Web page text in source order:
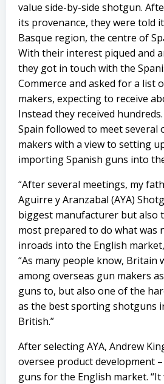
value side-by-side shotgun.
its provenance, they were told
Basque region, the centre of
With their interest piqued and
they got in touch with the
Commerce and asked for a list
makers, expecting to receive
Instead they received
Spain followed to meet several
makers with a view to setting
importing Spanish guns into
“After several meetings, my
Aguirre y Aranzabal (AYA)
biggest manufacturer but also
most prepared to do what was
inroads into the English
“As many people know, Britain
among overseas gun makers
guns to, but also one of the
as the best sporting shotguns
British.”
After selecting AYA, Andrew
oversee product development
guns for the English market.